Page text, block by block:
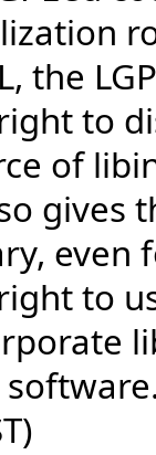
the
to
of
gives
even
to